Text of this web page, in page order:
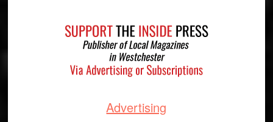
Advertising